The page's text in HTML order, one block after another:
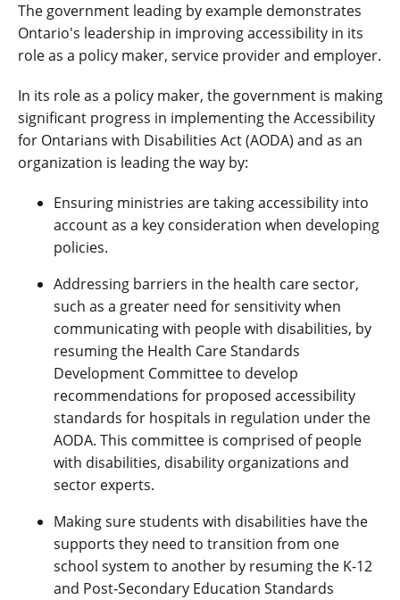
The government leading by example demonstrates
Ontario's leadership in improving accessibility in its
role as a policy maker, service provider and employer.
In its role as a policy maker, the government is making
significant progress in implementing the Accessibility
for Ontarians with Disabilities Act (AODA) and as an
organization is leading the way by:
Ensuring ministries are taking accessibility into
account as a key consideration when developing
policies.
Addressing barriers in the health care sector,
such as a greater need for sensitivity when
communicating with people with disabilities, by
resuming the Health Care Standards
Development Committee to develop
recommendations for proposed accessibility
standards for hospitals in regulation under the
AODA. This committee is comprised of people
with disabilities, disability organizations and
sector experts.
Making sure students with disabilities have the
supports they need to transition from one
school system to another by resuming the K-12
and Post-Secondary Education Standards